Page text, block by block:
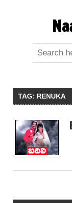
TAG: RENUKA